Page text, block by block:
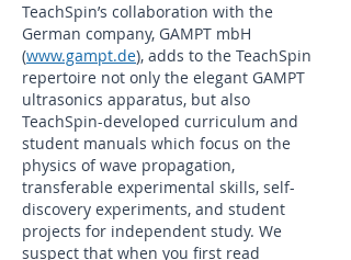
TeachSpin’s collaboration with the
German company, GAMPT mbH
(www.gampt.de), adds to the TeachSpin
repertoire not only the elegant GAMPT
ultrasonics apparatus, but also
TeachSpin-developed curriculum and
student manuals which focus on the
physics of wave propagation,
transferable experimental skills, self-
discovery experiments, and student
projects for independent study. We
suspect that when you first read